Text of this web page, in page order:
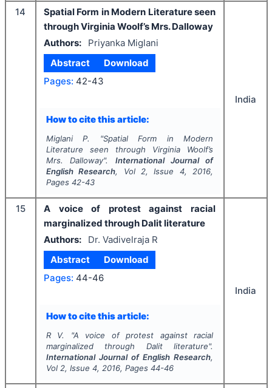
14
Spatial Form in Modern Literature seen
through Virginia Woolf’s Mrs. Dalloway
Authors:
Priyanka Miglani
Abstract
Download
Pages: 42-43
How to cite this article:
Miglani P. "Spatial Form in Modern
Literature seen through Virginia Woolf’s
Mrs. Dalloway". International Journal of
English Research, Vol 2, Issue 4, 2016,
Pages 42-43
India
15
A voice of protest against racial
marginalized through Dalit literature
Authors:
Dr. Vadivelraja R
Abstract
Download
Pages: 44-46
How to cite this article:
R V. "A voice of protest against racial
marginalized through Dalit literature".
International Journal of English Research,
Vol 2, Issue 4, 2016, Pages 44-46
India